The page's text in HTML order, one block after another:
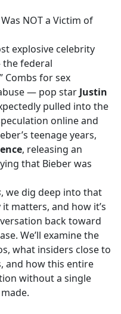
NOT a Victim of
explosive celebrity
federal
Combs for sex
— pop star Justin
pulled into the
online and
teenage years,
, releasing an
that Bieber was
, we dig deep into that
matters, and how it’s
back toward
We’ll examine the
what insiders close to
and how this entire
without a single